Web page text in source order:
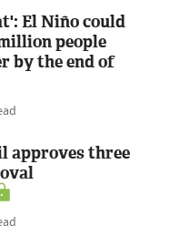
El Niño could
people
by the end of
approves three